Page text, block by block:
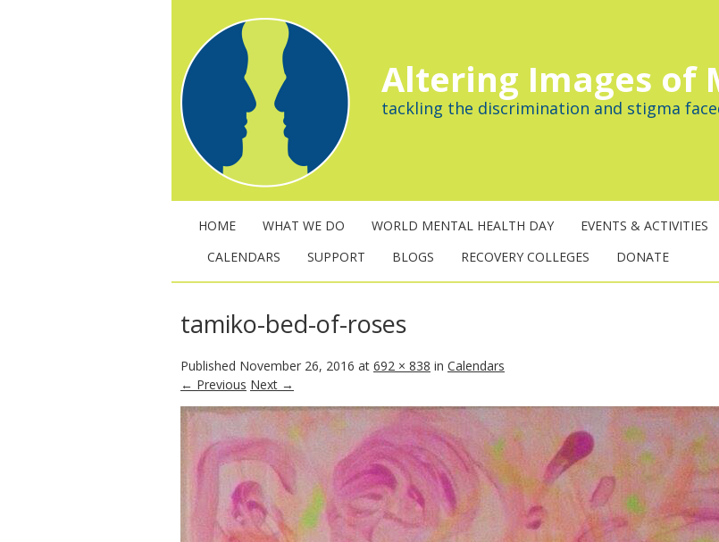
Altering Images of
tackling the discrimination and stigma
HOME WHAT WE DO WORLD MENTAL HEALTH DAY EVENTS & ACTIVITIES
CALENDARS
SUPPORT BLOGS RECOVERY COLLEGES DONATE
tamiko-bed-of-roses
Published November 26, 2016 at 692 × 838 in Calendars
← Previous Next →